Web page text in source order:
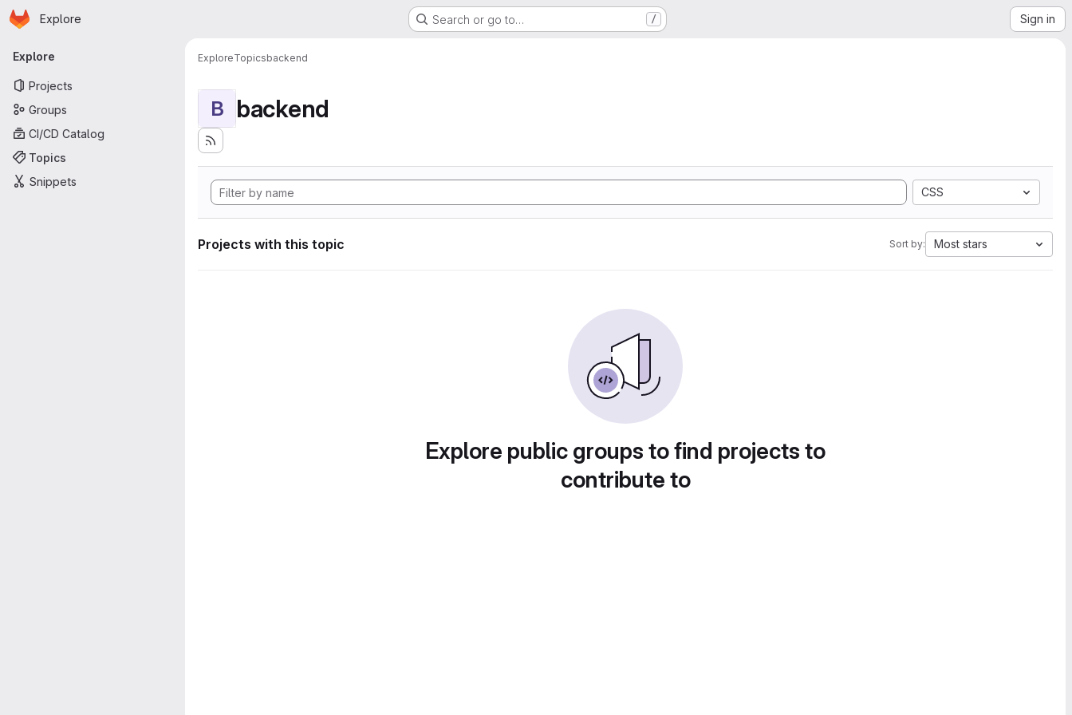
Skip to main content
Homepage
Explore Search or go to… / Sign in
Primary navigation
Explore
Projects
Groups
CI/CD Catalog
Topics
Snippets
ExploreTopicsbackend
B backend
CSS
Projects with this topic Sort by: Most stars
Explore public groups to find projects to
contribute to